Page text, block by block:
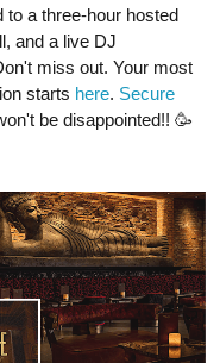
to a three-hour hosted
and a live DJ
miss out. Your most
starts here. Secure
be disappointed!! 🥳